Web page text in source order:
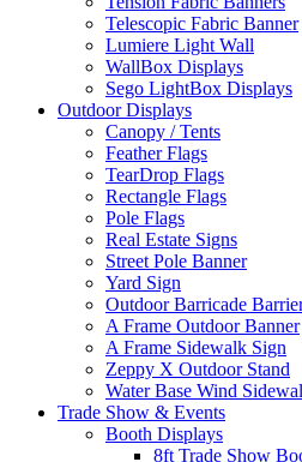
Telescopic Fabric Banner
Lumiere Light Wall
WallBox Displays
Sego LightBox Displays
Outdoor Displays
Canopy / Tents
Feather Flags
TearDrop Flags
Rectangle Flags
Pole Flags
Real Estate Signs
Street Pole Banner
Yard Sign
Outdoor Barricade
A Frame Outdoor Banner
A Frame Sidewalk Sign
Zeppy X Outdoor Stand
Water Base Wind
Trade Show & Events
Booth Displays
8ft Trade Show